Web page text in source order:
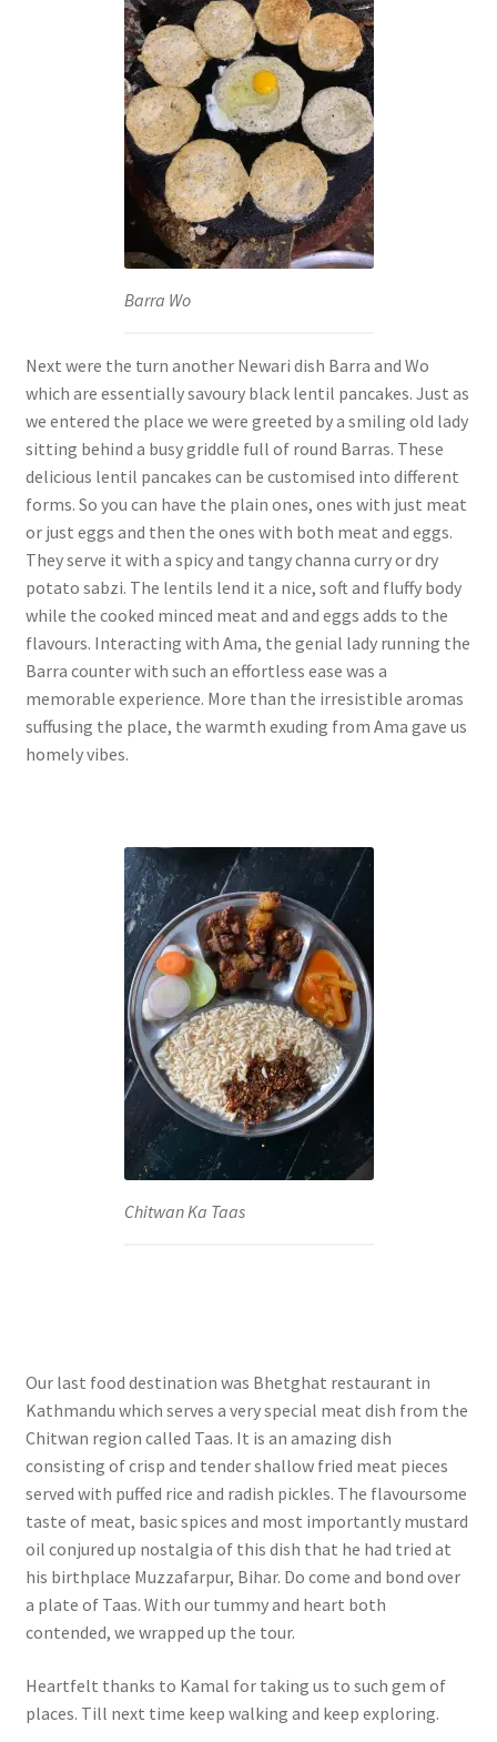
Barra Wo
Next were the turn another Newari dish Barra and Wo
which are essentially savoury black lentil pancakes. Just as
we entered the place we were greeted by a smiling old lady
sitting behind a busy griddle full of round Barras. These
delicious lentil pancakes can be customised into different
forms. So you can have the plain ones, ones with just meat
or just eggs and then the ones with both meat and eggs.
They serve it with a spicy and tangy channa curry or dry
potato sabzi. The lentils lend it a nice, soft and fluffy body
while the cooked minced meat and and eggs adds to the
flavours. Interacting with Ama, the genial lady running the
Barra counter with such an effortless ease was a
memorable experience. More than the irresistible aromas
suffusing the place, the warmth exuding from Ama gave us
homely vibes.
Chitwan Ka Taas
Our last food destination was Bhetghat restaurant in
Kathmandu which serves a very special meat dish from the
Chitwan region called Taas. It is an amazing dish
consisting of crisp and tender shallow fried meat pieces
served with puffed rice and radish pickles. The flavoursome
taste of meat, basic spices and most importantly mustard
oil conjured up nostalgia of this dish that he had tried at
his birthplace Muzzafarpur, Bihar. Do come and bond over
a plate of Taas. With our tummy and heart both
contended, we wrapped up the tour.
Heartfelt thanks to Kamal for taking us to such gem of
places. Till next time keep walking and keep exploring.